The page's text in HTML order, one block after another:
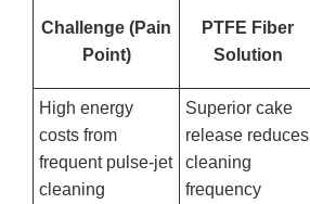
Challenge (Pain
Point)
PTFE Fiber
Solution
High energy
costs from
frequent pulse-jet
cleaning
Superior cake
release reduces
cleaning
frequency